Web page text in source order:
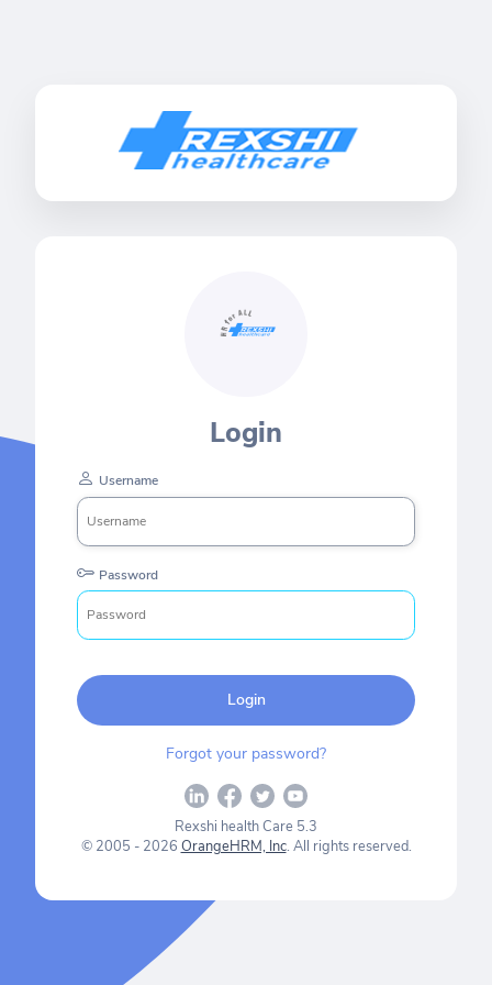
Login
Username
Password
Login
Forgot your password?
Rexshi health Care 5.3
© 2005 - 2026 OrangeHRM, Inc. All rights reserved.